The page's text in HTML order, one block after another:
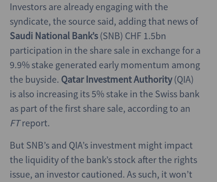
Investors are already engaging with the
syndicate, the source said, adding that news of
Saudi National Bank’s(SNB) CHF 1.5bn
participation in the share sale in exchange for a
9.9% stake generated early momentum among
the buyside. Qatar Investment Authority(QIA)
is also increasing its 5% stake in the Swiss bank
as part of the first share sale, according to an
FTreport.
But SNB’s and QIA’s investment might impact
the liquidity of the bank’s stock after the rights
issue, an investor cautioned. As such, it won’t